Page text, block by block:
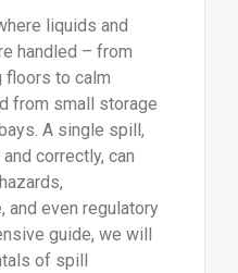
liquids and
handled – from
floors to calm
from small storage
A single spill,
correctly, can
and even regulatory
guide, we will
of spill